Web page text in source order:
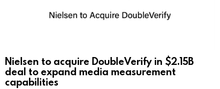
Nielsen to acquire DoubleVerify in $2.15B
deal to expand media measurement
capabilities